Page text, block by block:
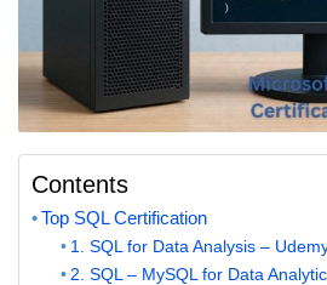
Contents
Top SQL Certification
1. SQL for Data Analysis –
2. SQL – MySQL for Data